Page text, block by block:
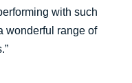
with such
wonderful range of